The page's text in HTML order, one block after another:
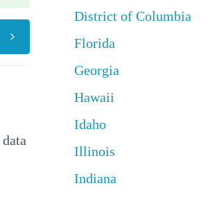
District of Columbia
Florida
Georgia
Hawaii
Idaho
Illinois
Indiana